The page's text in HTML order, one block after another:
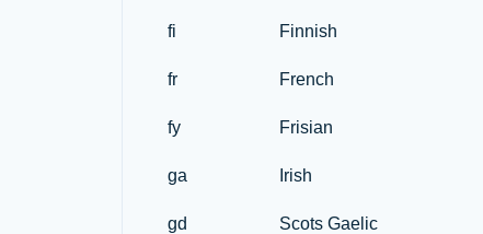
fi Finnish
fr French
fy Frisian
ga Irish
gd Scots Gaelic